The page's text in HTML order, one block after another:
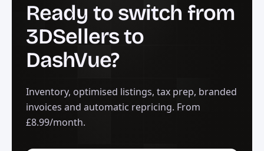
Ready to switch from
3DSellers to
DashVue?
Inventory, optimised listings, tax prep, branded
invoices and automatic repricing. From
£8.99/month.